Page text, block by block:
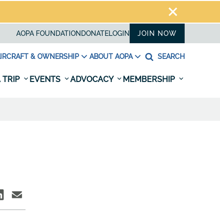
AOPA FOUNDATION DONATELOGIN JOIN NOW
& OWNERSHIP ABOUT AOPA SEARCH
TRIP EVENTS ADVOCACY MEMBERSHIP